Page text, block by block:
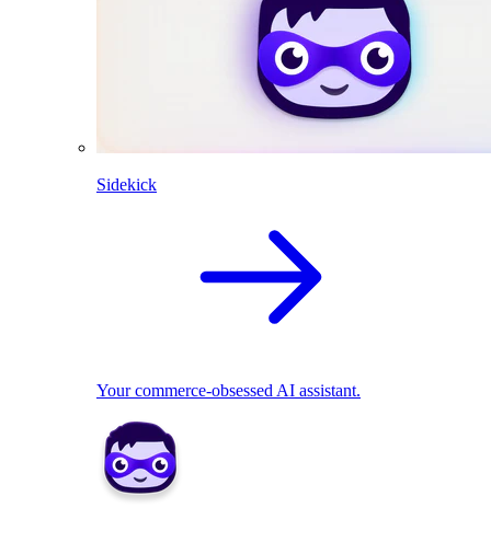
Sidekick
Your commerce-obsessed AI assistant.